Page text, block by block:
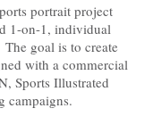
portrait project
1-on-1, individual
goal is to create
with a commercial
Sports Illustrated
campaigns.